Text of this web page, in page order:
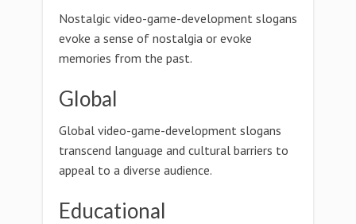
Nostalgic video-game-development slogans
evoke a sense of nostalgia or evoke
memories from the past.
Global
Global video-game-development slogans
transcend language and cultural barriers to
appeal to a diverse audience.
Educational